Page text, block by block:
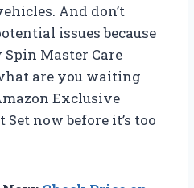
And don’t
issues because
Spin Master Care
are you waiting
Exclusive
now before it’s too